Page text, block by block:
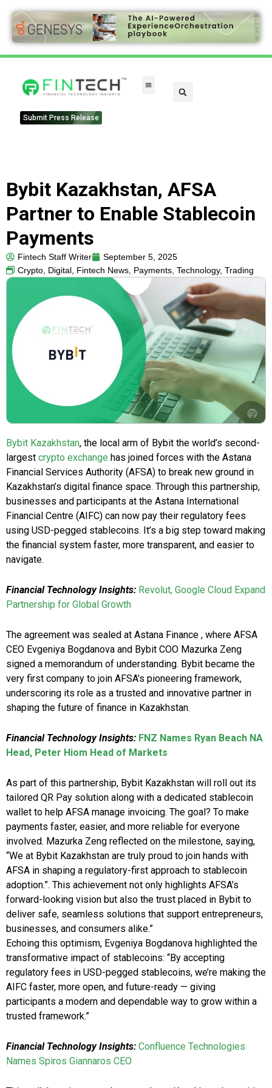
Submit Press Release
Bybit Kazakhstan, AFSA
Partner to Enable Stablecoin
Payments
Fintech Staff Writer
September 5, 2025
Crypto, Digital, Fintech News, Payments, Technology, Trading
Bybit Kazakhstan, the local arm of Bybit the world’s second-
largest crypto exchange has joined forces with the Astana
Financial Services Authority (AFSA) to break new ground in
Kazakhstan’s digital finance space. Through this partnership,
businesses and participants at the Astana International
Financial Centre (AIFC) can now pay their regulatory fees
using USD-pegged stablecoins. It’s a big step toward making
the financial system faster, more transparent, and easier to
navigate.
Financial Technology Insights: Revolut, Google Cloud Expand
Partnership for Global Growth
The agreement was sealed at Astana Finance , where AFSA
CEO Evgeniya Bogdanova and Bybit COO Mazurka Zeng
signed a memorandum of understanding. Bybit became the
very first company to join AFSA’s pioneering framework,
underscoring its role as a trusted and innovative partner in
shaping the future of finance in Kazakhstan.
Financial Technology Insights: FNZ Names Ryan Beach NA
Head, Peter Hiom Head of Markets
As part of this partnership, Bybit Kazakhstan will roll out its
tailored QR Pay solution along with a dedicated stablecoin
wallet to help AFSA manage invoicing. The goal? To make
payments faster, easier, and more reliable for everyone
involved. Mazurka Zeng reflected on the milestone, saying,
“We at Bybit Kazakhstan are truly proud to join hands with
AFSA in shaping a regulatory-first approach to stablecoin
adoption.”. This achievement not only highlights AFSA’s
forward-looking vision but also the trust placed in Bybit to
deliver safe, seamless solutions that support entrepreneurs,
businesses, and consumers alike.”
Echoing this optimism, Evgeniya Bogdanova highlighted the
transformative impact of stablecoins: “By accepting
regulatory fees in USD-pegged stablecoins, we’re making the
AIFC faster, more open, and future-ready — giving
participants a modern and dependable way to grow within a
trusted framework.”
Financial Technology Insights: Confluence Technologies
Names Spiros Giannaros CEO